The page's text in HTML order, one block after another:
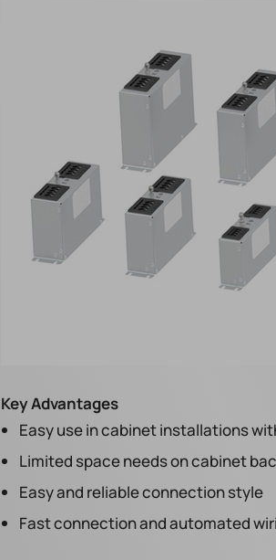
Key Advantages
Easy use in cabinet installations
Limited space needs on cabinet
Easy and reliable connection style
Fast connection and automated